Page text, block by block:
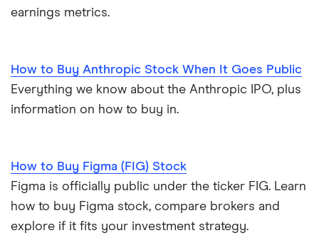
earnings metrics.
How to Buy Anthropic Stock When It Goes Public
Everything we know about the Anthropic IPO, plus
information on how to buy in.
How to Buy Figma (FIG) Stock
Figma is officially public under the ticker FIG. Learn
how to buy Figma stock, compare brokers and
explore if it fits your investment strategy.